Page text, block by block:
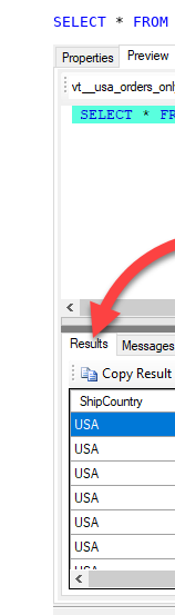
SELECT * FROM